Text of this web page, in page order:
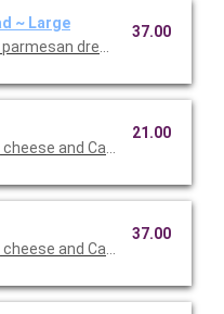
~ Large
dressing with
37.00
and Caesar dressing.
21.00
and Caesar dressing.
37.00